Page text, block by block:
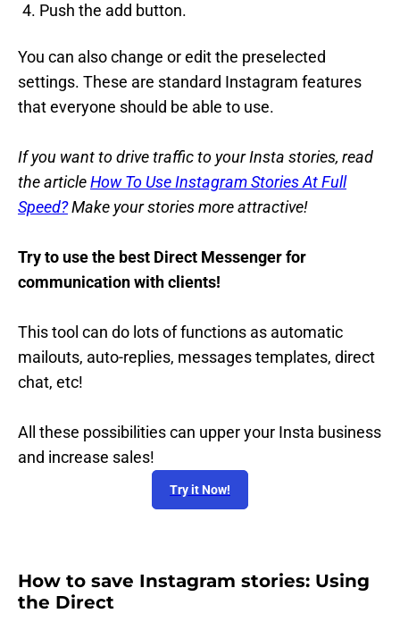
Push the add button.
You can also change or edit the preselected
settings. These are standard Instagram features
that everyone should be able to use.
If you want to drive traffic to your Insta stories, read
the articleHow To Use Instagram Stories At Full
Speed?Make your stories more attractive!
Try to use the best Direct Messenger for
communication with clients!
This tool can do lots of functions as automatic
mailouts, auto-replies, messages templates, direct
chat, etc!
All these possibilities can upper your Insta business
and increase sales!
Try it Now!
How to save Instagram stories: Using
the Direct